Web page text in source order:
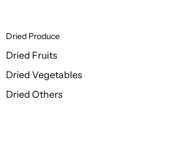
Dried Produce
Dried Fruits
Dried Vegetables
Dried Others